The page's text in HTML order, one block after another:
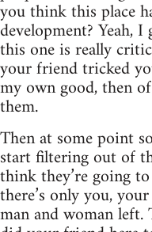
you think this place
development? Yeah,
this one is really
your friend tricked
my own good, then
them.
Then at some point
start filtering out of
think they’re going
there’s only you,
man and woman left.